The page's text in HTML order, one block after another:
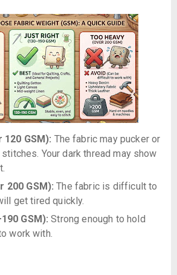
GSM): The fabric may pucker or
Your dark thread may show
200 GSM): The fabric is difficult to
get tired quickly.
GSM): Strong enough to hold
work with.